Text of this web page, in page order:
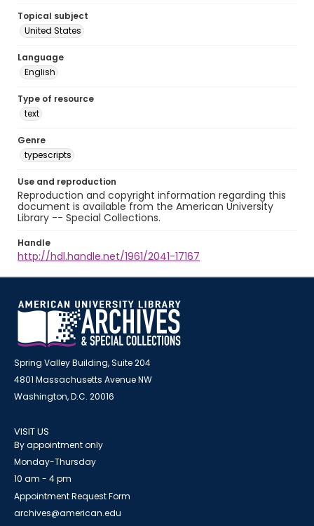
Topical subject
United States
Language
English
Type of resource
text
Genre
typescripts
Use and reproduction
Reproduction and copyright information regarding this
document is available from the American University
Library -- Special Collections.
Handle
http://hdl.handle.net/1961/2041-17167
Spring Valley Building, Suite 204
4801 Massachusetts Avenue NW
Washington, D.C. 20016
VISIT US
By appointment only
Monday-Thursday
10 am - 4 pm
Appointment Request Form
archives@american.edu